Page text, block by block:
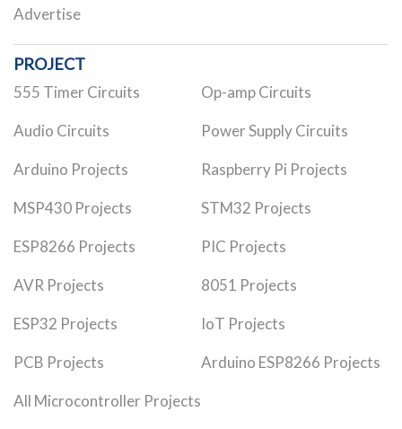
Advertise
PROJECT
555 Timer Circuits Op-amp Circuits
Audio Circuits Power Supply Circuits
Arduino Projects Raspberry Pi Projects
MSP430 Projects STM32 Projects
ESP8266 Projects PIC Projects
AVR Projects 8051 Projects
ESP32 Projects IoT Projects
PCB Projects Arduino ESP8266 Projects
All Microcontroller Projects